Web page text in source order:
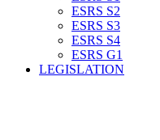
ESRS S2
ESRS S3
ESRS S4
ESRS G1
LEGISLATION